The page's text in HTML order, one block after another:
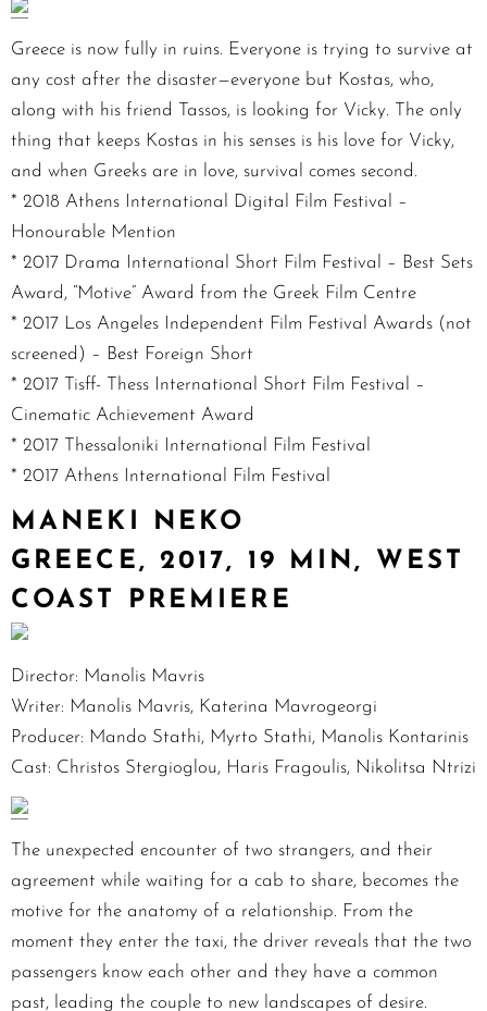
Greece is now fully in ruins. Everyone is trying to survive at
any cost after the disaster—everyone but Kostas, who,
along with his friend Tassos, is looking for Vicky. The only
thing that keeps Kostas in his senses is his love for Vicky,
and when Greeks are in love, survival comes second.
* 2018 Athens International Digital Film Festival –
Honourable Mention
* 2017 Drama International Short Film Festival – Best Sets
Award, “Motive” Award from the Greek Film Centre
* 2017 Los Angeles Independent Film Festival Awards (not
screened) – Best Foreign Short
* 2017 Tisff- Thess International Short Film Festival –
Cinematic Achievement Award
* 2017 Thessaloniki International Film Festival
* 2017 Athens International Film Festival
MANEKI NEKO
GREECE, 2017, 19 MIN, WEST
COAST PREMIERE
Director: Manolis Mavris
Writer: Manolis Mavris, Katerina Mavrogeorgi
Producer: Mando Stathi, Myrto Stathi, Manolis Kontarinis
Cast: Christos Stergioglou, Haris Fragoulis, Nikolitsa Ntrizi
The unexpected encounter of two strangers, and their
agreement while waiting for a cab to share, becomes the
motive for the anatomy of a relationship. From the
moment they enter the taxi, the driver reveals that the two
passengers know each other and they have a common
past, leading the couple to new landscapes of desire.